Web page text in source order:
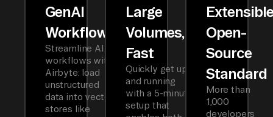
GenAI
Workflows
Streamline AI
workflows with
Airbyte: load
unstructured
data into vector
stores like
Large
Volumes,
Fast
Quickly get up
and running
with a 5-minute
setup that
Open-
Source
Standard
More than
1,000
developers